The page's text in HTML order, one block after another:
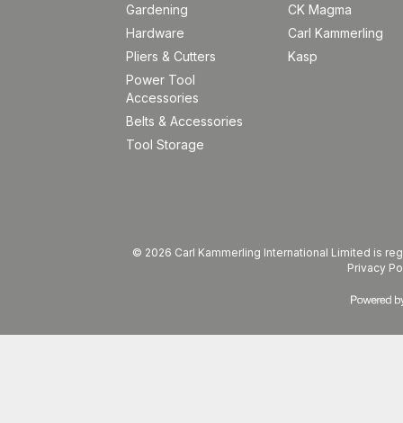
Gardening
Hardware
Pliers & Cutters
Power Tool
Accessories
Belts & Accessories
Tool Storage
CK Magma
Carl Kammerling
Kasp
© 2026 Carl Kammerling International Limited is
Privacy